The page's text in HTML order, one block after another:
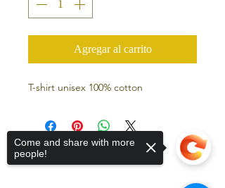
Agregar al carrito
T-shirt unisex 100% cotton
Come and share with more
people!